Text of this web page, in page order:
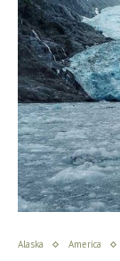
Alaska America